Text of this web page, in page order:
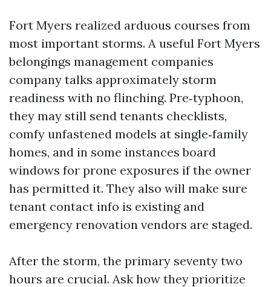
Fort Myers realized arduous courses from
most important storms. A useful Fort Myers
belongings management companies
company talks approximately storm
readiness with no flinching. Pre‑typhoon,
they may still send tenants checklists,
comfy unfastened models at single‑family
homes, and in some instances board
windows for prone exposures if the owner
has permitted it. They also will make sure
tenant contact info is existing and
emergency renovation vendors are staged.
After the storm, the primary seventy two
hours are crucial. Ask how they prioritize